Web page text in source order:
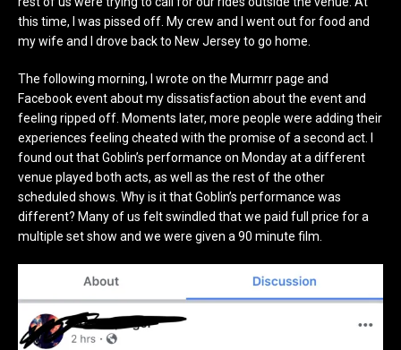
this time, I was pissed off. My crew and I went out for food and
my wife and I drove back to New Jersey to go home.
The following morning, I wrote on the Murmrr page and
Facebook event about my dissatisfaction about the event and
feeling ripped off. Moments later, more people were adding their
experiences feeling cheated with the promise of a second act. I
found out that Goblin’s performance on Monday at a different
venue played both acts, as well as the rest of the other
scheduled shows. Why is it that Goblin’s performance was
different? Many of us felt swindled that we paid full price for a
multiple set show and we were given a 90 minute film.